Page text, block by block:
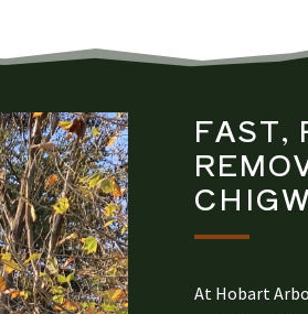
FAST,
At Hobart